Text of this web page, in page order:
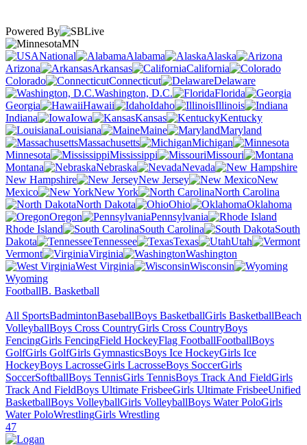
Powered By
MN
National
Alabama
Alaska
Arizona
Arkansas
California
Colorado
Connecticut
Delaware
Washington, D.C.
Florida
Georgia
Hawaii Idaho
Illinois
Indiana
Iowa Kansas
Kentucky
Louisiana
Maine
Maryland
Massachusetts
Michigan
Minnesota
Mississippi
Missouri
Montana
Nebraska
Nevada
New Hampshire
New Jersey
New
Mexico
New York
North Carolina
North Dakota
Ohio
Oklahoma
Oregon
Pennsylvania
Rhode Island
South Carolina
South
Dakota
Tennessee Texas
Utah
Vermont
Virginia
Washington
West Virginia
Wisconsin
Wyoming
FootballB. Basketball
All SportsBadmintonBaseballBoys BasketballGirls BasketballBeach
VolleyballBoys Cross CountryGirls Cross CountryBoys
FencingGirls FencingField HockeyFlag FootballFootballBoys
GolfGirls GolfGirls GymnasticsBoys Ice HockeyGirls Ice
HockeyBoys LacrosseGirls LacrosseBoys SoccerGirls
SoccerSoftballBoys TennisGirls TennisBoys Track And FieldGirls
Track And FieldBoys Ultimate FrisbeeGirls Ultimate FrisbeeUnified
BasketballBoys VolleyballGirls VolleyballBoys Water PoloGirls
Water PoloWrestlingGirls Wrestling
47